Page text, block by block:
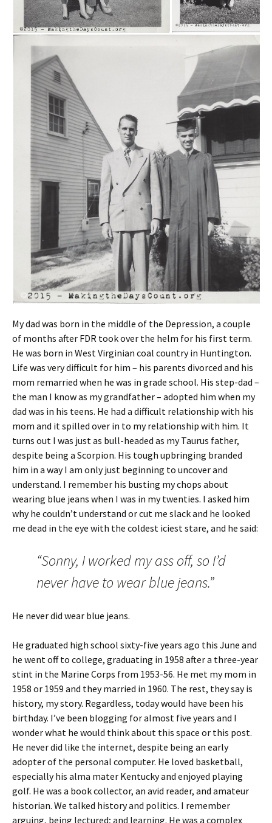
My dad was born in the middle of the Depression, a couple
of months after FDR took over the helm for his first term.
He was born in West Virginian coal country in Huntington.
Life was very difficult for him – his parents divorced and his
mom remarried when he was in grade school. His step-dad –
the man I know as my grandfather – adopted him when my
dad was in his teens. He had a difficult relationship with his
mom and it spilled over in to my relationship with him. It
turns out I was just as bull-headed as my Taurus father,
despite being a Scorpion. His tough upbringing branded
him in a way I am only just beginning to uncover and
understand. I remember his busting my chops about
wearing blue jeans when I was in my twenties. I asked him
why he couldn’t understand or cut me slack and he looked
me dead in the eye with the coldest iciest stare, and he said:
“Sonny, I worked my ass off, so I’d
never have to wear blue jeans.”
He never did wear blue jeans.
He graduated high school sixty-five years ago this June and
he went off to college, graduating in 1958 after a three-year
stint in the Marine Corps from 1953-56. He met my mom in
1958 or 1959 and they married in 1960. The rest, they say is
history, my story. Regardless, today would have been his
birthday. I’ve been blogging for almost five years and I
wonder what he would think about this space or this post.
He never did like the internet, despite being an early
adopter of the personal computer. He loved basketball,
especially his alma mater Kentucky and enjoyed playing
golf. He was a book collector, an avid reader, and amateur
historian. We talked history and politics. I remember
arguing, being lectured; and learning. He was a complex